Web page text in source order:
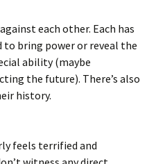
each other. Each has
to bring power or reveal the
ability (maybe
the future). There’s also
history.
feels terrified and